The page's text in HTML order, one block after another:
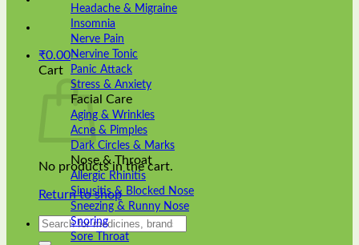
₹0.00
Cart
No products in the cart.
Return to shop
Search
Headache & Migraine
Insomnia
Nerve Pain
Nervine Tonic
Panic Attack
Stress & Anxiety
Facial Care
Aging & Wrinkles
Acne & Pimples
Dark Circles & Marks
Nose & Throat
Allergic Rhinitis
Sinusitis & Blocked Nose
Sneezing & Runny Nose
Snoring
Sore Throat